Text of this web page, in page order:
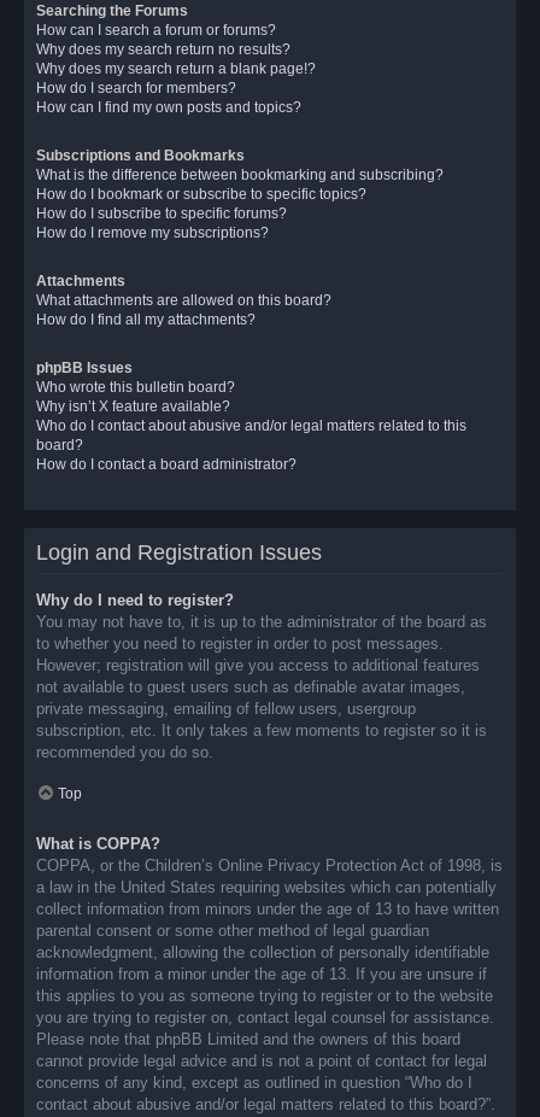
Searching the Forums
How can I search a forum or forums?
Why does my search return no results?
Why does my search return a blank page!?
How do I search for members?
How can I find my own posts and topics?
Subscriptions and Bookmarks
What is the difference between bookmarking and subscribing?
How do I bookmark or subscribe to specific topics?
How do I subscribe to specific forums?
How do I remove my subscriptions?
Attachments
What attachments are allowed on this board?
How do I find all my attachments?
phpBB Issues
Who wrote this bulletin board?
Why isn’t X feature available?
Who do I contact about abusive and/or legal matters related to this
board?
How do I contact a board administrator?
Login and Registration Issues
Why do I need to register?
You may not have to, it is up to the administrator of the board as
to whether you need to register in order to post messages.
However; registration will give you access to additional features
not available to guest users such as definable avatar images,
private messaging, emailing of fellow users, usergroup
subscription, etc. It only takes a few moments to register so it is
recommended you do so.
Top
What is COPPA?
COPPA, or the Children’s Online Privacy Protection Act of 1998, is
a law in the United States requiring websites which can potentially
collect information from minors under the age of 13 to have written
parental consent or some other method of legal guardian
acknowledgment, allowing the collection of personally identifiable
information from a minor under the age of 13. If you are unsure if
this applies to you as someone trying to register or to the website
you are trying to register on, contact legal counsel for assistance.
Please note that phpBB Limited and the owners of this board
cannot provide legal advice and is not a point of contact for legal
concerns of any kind, except as outlined in question “Who do I
contact about abusive and/or legal matters related to this board?”.